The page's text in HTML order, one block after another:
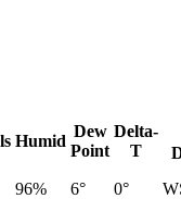
Humid
Dew
Point
Delta-
T
96% 6° 0°